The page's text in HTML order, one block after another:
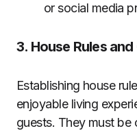
or social media
3. House Rules
Establishing house
enjoyable living
guests. They must be